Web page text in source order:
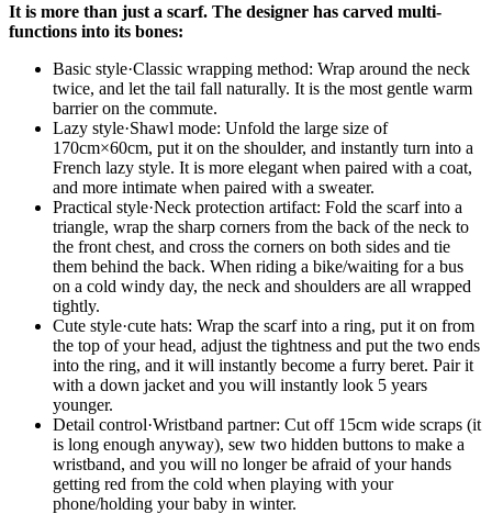
It is more than just a scarf. The designer has carved multi-
functions into its bones:
​​Basic style·Classic wrapping method​​: Wrap around the neck
twice, and let the tail fall naturally. It is the most gentle warm
barrier on the commute.
​​Lazy style·Shawl mode​​: Unfold the large size of
170cm×60cm, put it on the shoulder, and instantly turn into a
French lazy style. It is more elegant when paired with a coat,
and more intimate when paired with a sweater.
Practical style·Neck protection artifact​​: Fold the scarf into a
triangle, wrap the sharp corners from the back of the neck to
the front chest, and cross the corners on both sides and tie
them behind the back. When riding a bike/waiting for a bus
on a cold windy day, the neck and shoulders are all wrapped
tightly.
Cute style·cute hats​​: Wrap the scarf into a ring, put it on from
the top of your head, adjust the tightness and put the two ends
into the ring, and it will instantly become a furry beret. Pair it
with a down jacket and you will instantly look 5 years
younger.
Detail control·Wristband partner​​: Cut off 15cm wide scraps (it
is long enough anyway), sew two hidden buttons to make a
wristband, and you will no longer be afraid of your hands
getting red from the cold when playing with your
phone/holding your baby in winter.